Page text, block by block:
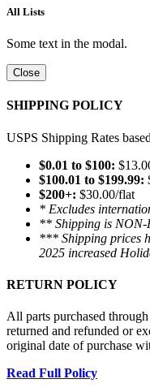
All Lists
Some text in the modal.
Close
SHIPPING POLICY
USPS Shipping Rates
$0.01 to $100:
$100.01 to $199.99:
$200+: $30.00/flat
* Excludes
** Shipping is
*** Shipping prices
2025 increased
RETURN POLICY
All parts purchased
returned and refunded or
original date of purchase
Read Full Policy